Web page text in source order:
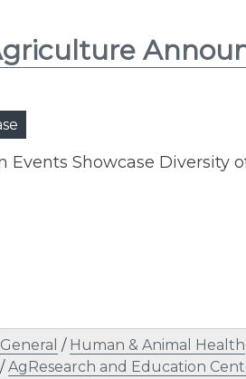
Events Showcase Diversity
General / Human & Animal Health
/AgResearch and Education